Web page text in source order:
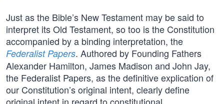
Just as the Bible’s New Testament may be said to
interpret its Old Testament, so too is the Constitution
accompanied by a binding interpretation, the
Federalist Papers. Authored by Founding Fathers
Alexander Hamilton, James Madison and John Jay,
the Federalist Papers, as the definitive explication of
our Constitution’s original intent, clearly define